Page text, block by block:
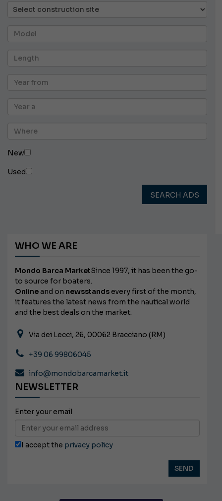
New
Used
SEARCH ADS
WHO WE ARE
Mondo Barca MarketSince 1997, it has been the go-
to source for boaters.
Onlineand on newsstands every first of the month,
it features the latest news from the nautical world
and the best deals on the market.
Via dei Lecci, 26, 00062 Bracciano (RM)
+39 06 99806045
info@mondobarcamarket.it
NEWSLETTER
Enter your email
I accept the privacy policy